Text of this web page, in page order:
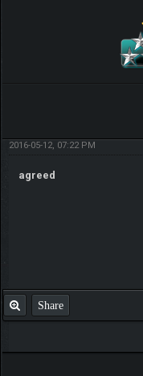
2016-05-12, 07:22 PM
agreed
Share